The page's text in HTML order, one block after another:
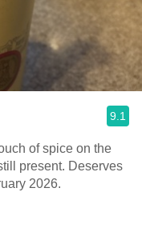
9.1
of spice on the
present. Deserves
2026.